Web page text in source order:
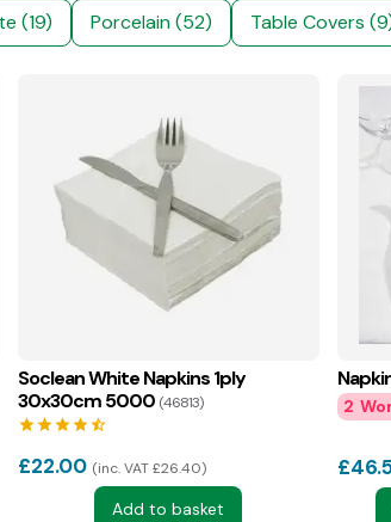
(19) Porcelain (52) Table Covers
Soclean White Napkins 1ply
30x30cm 5000 (46813)
starstarstarstarstar_half
£22.00 inc. VAT £26.40
Add to basket
2
£